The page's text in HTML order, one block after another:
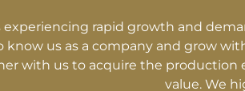
an equipment finance partner
took the time to get to know our
flexibility, responsiveness, and